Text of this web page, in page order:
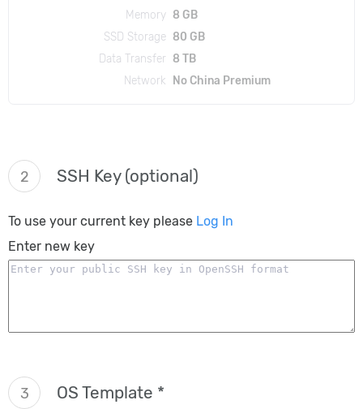
Memory 8 GB
SSD Storage 80 GB
Data Transfer
8 TB
Network
No China Premium
2 SSH Key (optional)
To use your current key please Log In
Enter new key
3 OS Template *